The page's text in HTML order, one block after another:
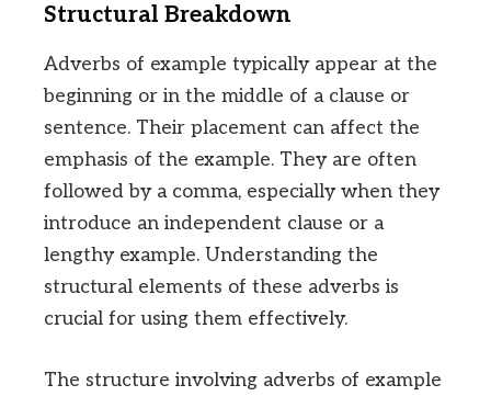
Structural Breakdown
Adverbs of example typically appear at the
beginning or in the middle of a clause or
sentence. Their placement can affect the
emphasis of the example. They are often
followed by a comma, especially when they
introduce an independent clause or a
lengthy example. Understanding the
structural elements of these adverbs is
crucial for using them effectively.
The structure involving adverbs of example